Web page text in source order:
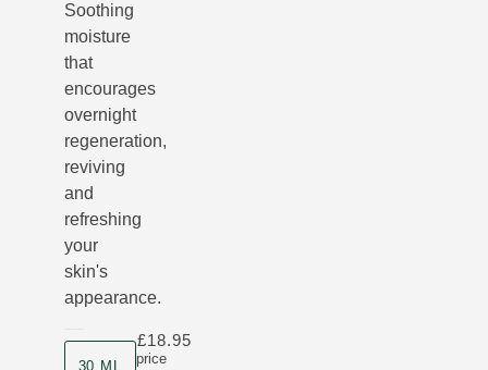
Soothing
moisture
that
encourages
overnight
regeneration,
reviving
and
refreshing
your
skin's
appearance.
Product size
30 ML
price
£18.95